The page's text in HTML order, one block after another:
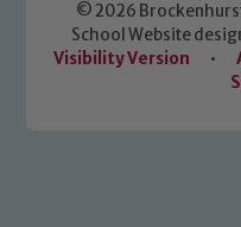
© 2026
School Website
Visibility Version
•